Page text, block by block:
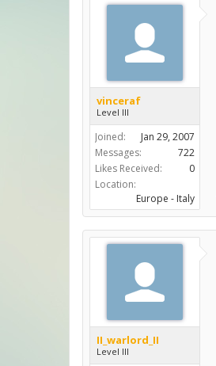
vinceraf
Level III
Joined:
Jan 29, 2007
Messages:
722
Likes Received:
0
Location:
Europe - Italy
II_warlord_II
Level III